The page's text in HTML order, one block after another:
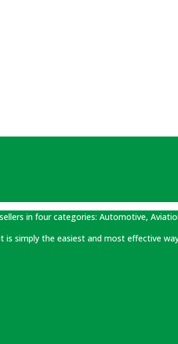
in four categories: Automotive,
simply the easiest and most effective